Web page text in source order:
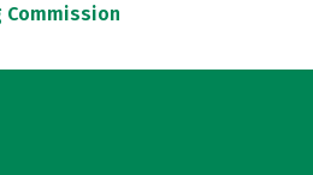
Commission